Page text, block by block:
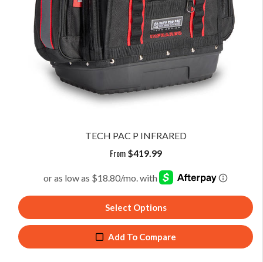
TECH PAC P INFRARED
From $419.99
Select Options
Add To Compare